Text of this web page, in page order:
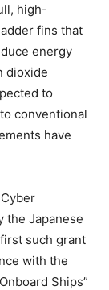
high-
fins that
energy
dioxide
to
conventional
have
the Japanese
such grant
with the
Ships”